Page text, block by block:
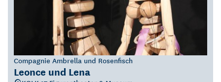
Compagnie Ambrella und Rosenfisch
Leonce und Lena